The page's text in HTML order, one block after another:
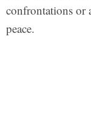
confrontations or
peace.